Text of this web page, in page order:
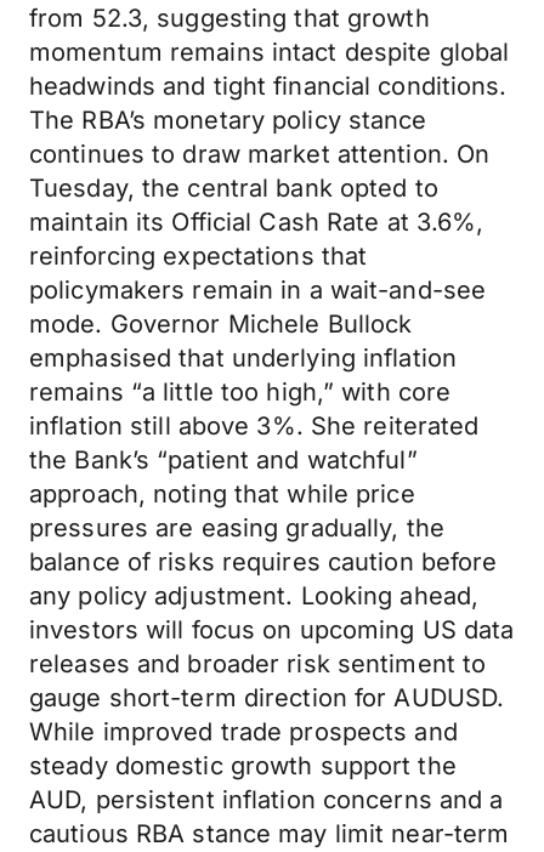
from 52.3, suggesting that growth
momentum remains intact despite global
headwinds and tight financial conditions.
The RBA’s monetary policy stance
continues to draw market attention. On
Tuesday, the central bank opted to
maintain its Official Cash Rate at 3.6%,
reinforcing expectations that
policymakers remain in a wait-and-see
mode. Governor Michele Bullock
emphasised that underlying inflation
remains “a little too high,” with core
inflation still above 3%. She reiterated
the Bank’s “patient and watchful”
approach, noting that while price
pressures are easing gradually, the
balance of risks requires caution before
any policy adjustment. Looking ahead,
investors will focus on upcoming US data
releases and broader risk sentiment to
gauge short-term direction for AUDUSD.
While improved trade prospects and
steady domestic growth support the
AUD, persistent inflation concerns and a
cautious RBA stance may limit near-term